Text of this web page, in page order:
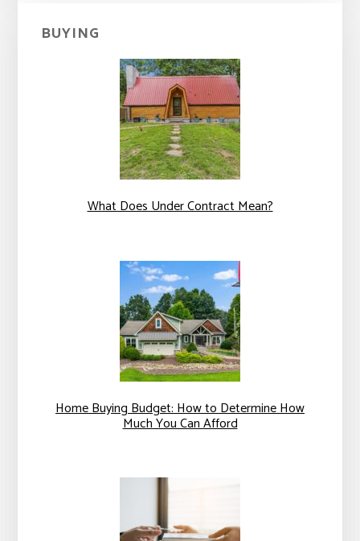
BUYING
What Does Under Contract Mean?
Home Buying Budget: How to Determine How
Much You Can Afford